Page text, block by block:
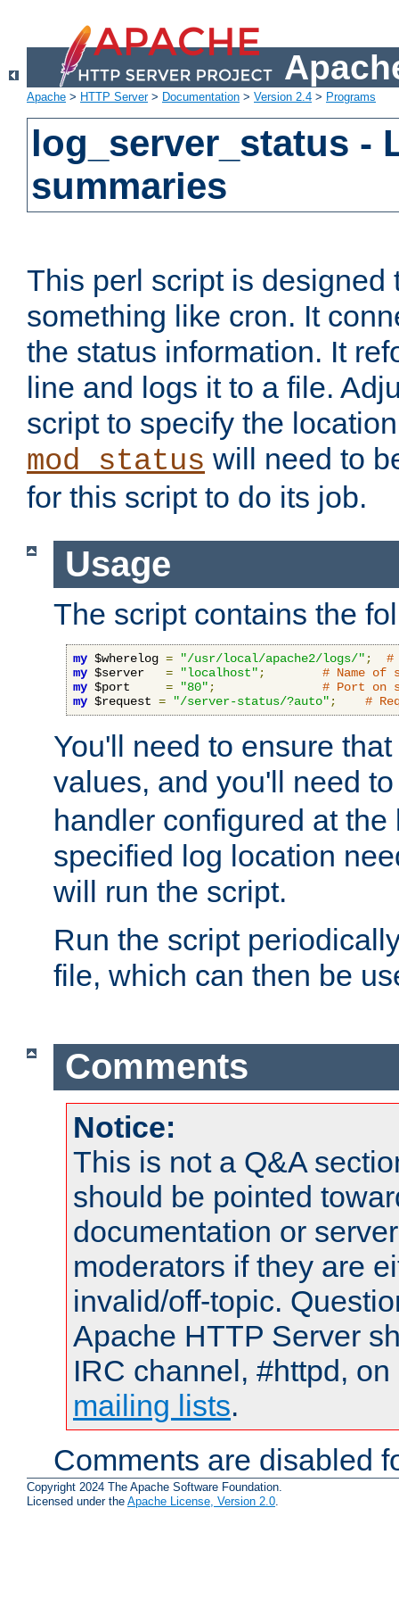
Apache > HTTP Server> Documentation > Version 2.4 > Programs
log_server_status -
summaries
This perl script is designed
something like cron. It
the status information. It
line and logs it to a file.
script to specify the
mod_status will need to
for this script to do its job.
Usage
The script contains the
my $wherelog = "/usr/local/apache2/logs/" ;
#
my $server = "localhost" ;
# Name of
my $port = "80" ;
# Port on
my $request = "/server-status/?auto" ; #
You'll need to ensure
values, and you'll need
handler configured at
specified log location
will run the script.
Run the script
file, which can then be
Comments
Notice:
This is not a Q&A
should be pointed
documentation or
moderators if they are
invalid/off-topic.
Apache HTTP Server
IRC channel, #httpd,
mailing lists.
Comments are disabled
Copyright 2024 The Apache Software Foundation.
Licensed under the Apache License, Version 2.0.